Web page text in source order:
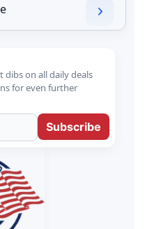
dibs on all daily deals
for even further
Subscribe